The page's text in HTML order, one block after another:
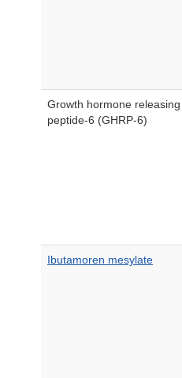
Growth hormone releasing
peptide-6 (GHRP-6)
Ibutamoren mesylate